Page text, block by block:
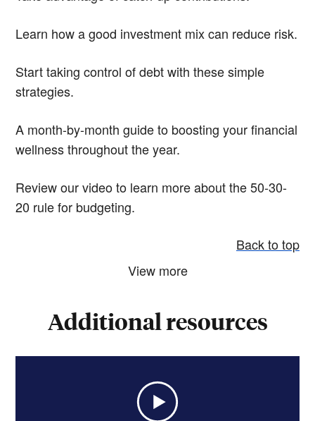
Learn how a good investment mix can reduce risk.
Start taking control of debt with these simple
strategies.
A month-by-month guide to boosting your financial
wellness throughout the year.
Review our video to learn more about the 50-30-
20 rule for budgeting.
Back to top
View more
Additional resources